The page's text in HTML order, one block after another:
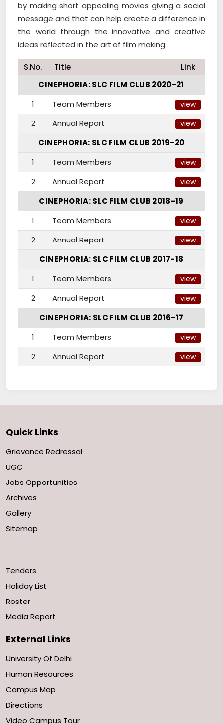
by making short appealing movies giving a social
message and that can help create a difference in
the world through the innovative and creative
ideas reflected in the art of film making.
S.No. Title
Link
CINEPHORIA: SLC FILM CLUB 2020-21
1
Team Members view
2 Annual Report view
CINEPHORIA: SLC FILM CLUB 2019-20
1
Team Members view
2 Annual Report view
CINEPHORIA: SLC FILM CLUB 2018-19
1
Team Members view
2 Annual Report view
CINEPHORIA: SLC FILM CLUB 2017-18
1
Team Members view
2 Annual Report view
CINEPHORIA: SLC FILM CLUB 2016-17
1
Team Members view
2 Annual Report view
Quick Links
Grievance Redressal
UGC
Jobs Opportunities
Archives
Gallery
Sitemap
Tenders
Holiday List
Roster
Media Report
External Links
University Of Delhi
Human Resources
Campus Map
Directions
Video Campus Tour